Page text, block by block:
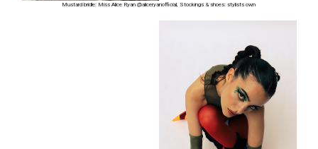
Mustard bridle: Miss Alice Ryan @aliceryanofficial, Stockings & shoes: stylists own